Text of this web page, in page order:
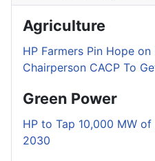
Agriculture
HP Farmers Pin Hope
Chairperson CACP To
Green Power
HP to Tap 10,000 MW
2030